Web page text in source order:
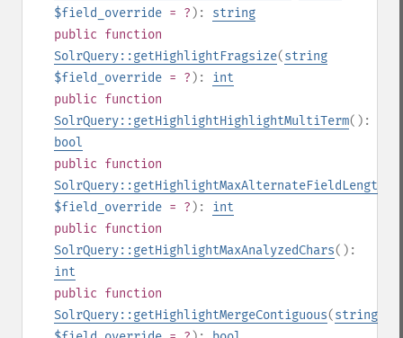
$field_override = ? ): string
public function
SolrQuery::getHighlightFragsize(string
$field_override = ? ): int
public function
SolrQuery::getHighlightHighlightMultiTerm():
bool
public function
SolrQuery::getHighlightMaxAlternateFieldLength
$field_override = ? ): int
public function
SolrQuery::getHighlightMaxAnalyzedChars():
int
public function
SolrQuery::getHighlightMergeContiguous(string